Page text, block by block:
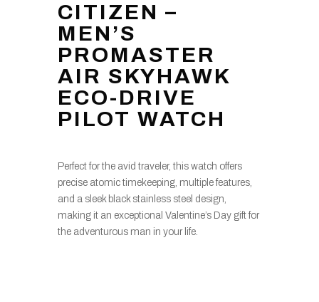
CITIZEN –
MEN’S
PROMASTER
AIR SKYHAWK
ECO-DRIVE
PILOT WATCH
Perfect for the avid traveler, this watch offers
precise atomic timekeeping, multiple features,
and a sleek black stainless steel design,
making it an exceptional Valentine’s Day gift for
the adventurous man in your life.